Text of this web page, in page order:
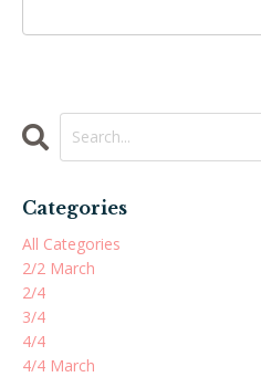
Categories
All Categories
2/2 March
2/4
3/4
4/4
4/4 March